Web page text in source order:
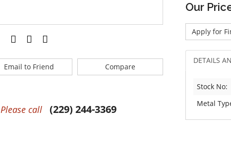
Email to Friend Compare
Please call (229) 244-3369
Our
Apply for
DETAILS
Stock No:
Metal